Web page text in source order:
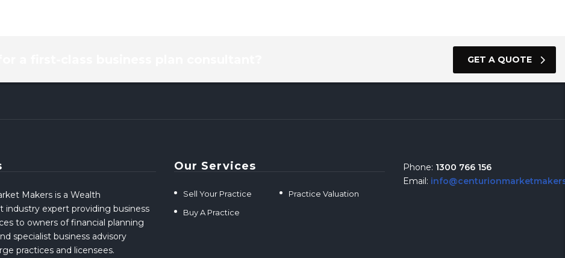
GET A QUOTE
Makers is a Wealth
industry expert providing business
to owners of financial planning
specialist business advisory
practices and licensees.
Our Services
Sell Your Practice
Practice Valuation
Buy A Practice
Phone: 1300 766 156
Email: